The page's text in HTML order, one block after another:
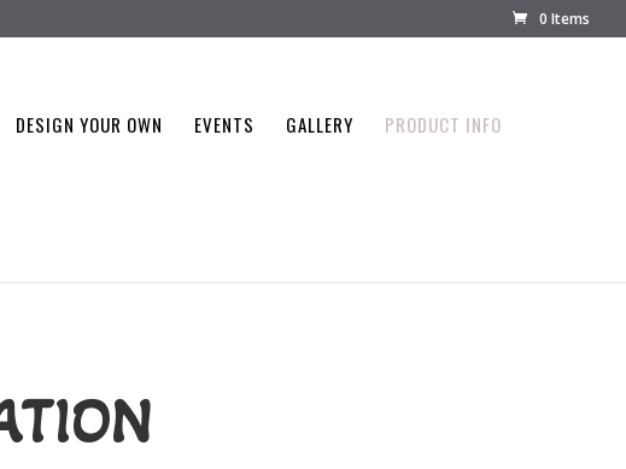
0 Items
DESIGN YOUR OWN EVENTS GALLERY PRODUCT INFO